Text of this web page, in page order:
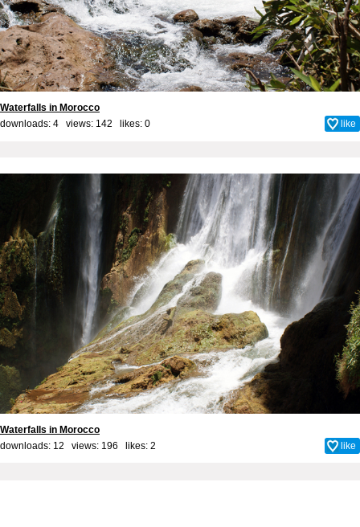
Waterfalls in Morocco
downloads: 4 views: 142 likes: 0 like
Waterfalls in Morocco
downloads: 12 views: 196 likes: 2 like